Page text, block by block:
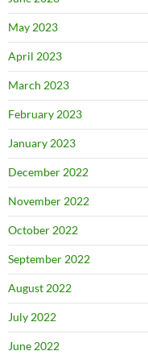
May 2023
April 2023
March 2023
February 2023
January 2023
December 2022
November 2022
October 2022
September 2022
August 2022
July 2022
June 2022